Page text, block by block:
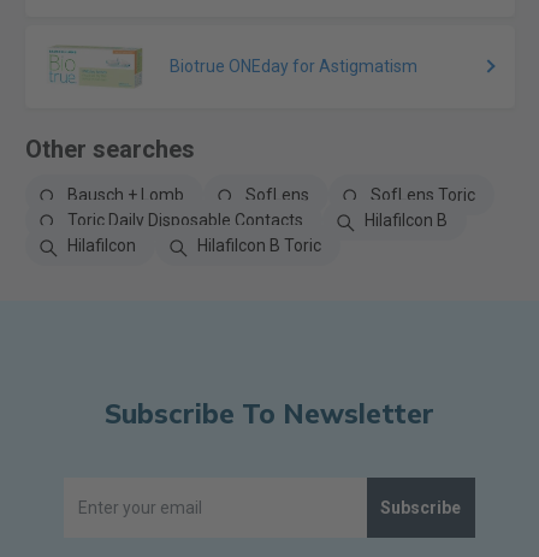
Biotrue ONEday for Astigmatism
Other searches
Bausch + Lomb SofLens
SofLens Toric
Toric Daily Disposable Contacts
Hilafilcon B
Hilafilcon
Hilafilcon B Toric
Subscribe To Newsletter
Subscribe